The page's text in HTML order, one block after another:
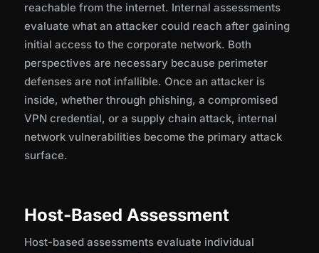
reachable from the internet. Internal assessments
evaluate what an attacker could reach after gaining
initial access to the corporate network. Both
perspectives are necessary because perimeter
defenses are not infallible. Once an attacker is
inside, whether through phishing, a compromised
VPN credential, or a supply chain attack, internal
network vulnerabilities become the primary attack
surface.
Host-Based Assessment
Host-based assessments evaluate individual